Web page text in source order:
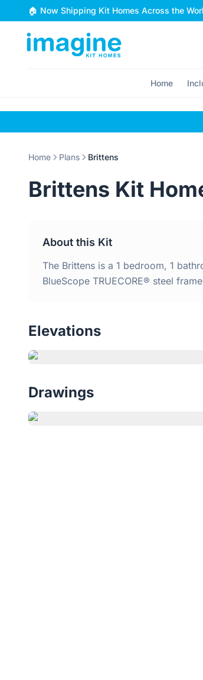
Skip to content
🏠 Now Shipping Kit Homes Across the
Home
Home Plans Brittens
Brittens Kit
About this Kit
The Brittens is a 1 bedroom, 1
BlueScope TRUECORE® steel
Elevations
Drawings